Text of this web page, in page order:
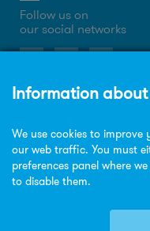
Follow us on
our social networks
About the website
Privacy Policy
Cookies policy